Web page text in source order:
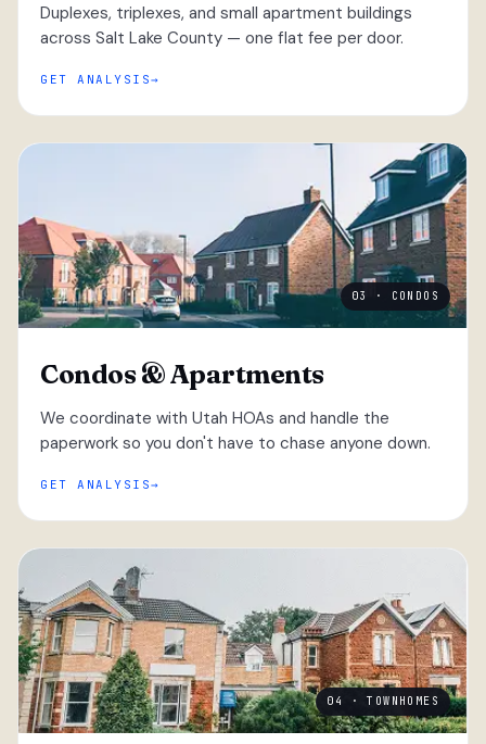
Duplexes, triplexes, and small apartment buildings
across Salt Lake County — one flat fee per door.
GET ANALYSIS
03 · CONDOS
Condos & Apartments
We coordinate with Utah HOAs and handle the
paperwork so you don't have to chase anyone down.
GET ANALYSIS
04 · TOWNHOMES